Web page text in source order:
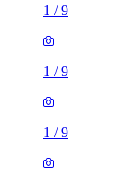
1 /9
1 /9
1 /9